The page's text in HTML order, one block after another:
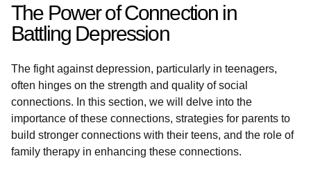
The Power of Connection in
Battling Depression
The fight against depression, particularly in teenagers,
often hinges on the strength and quality of social
connections. In this section, we will delve into the
importance of these connections, strategies for parents to
build stronger connections with their teens, and the role of
family therapy in enhancing these connections.